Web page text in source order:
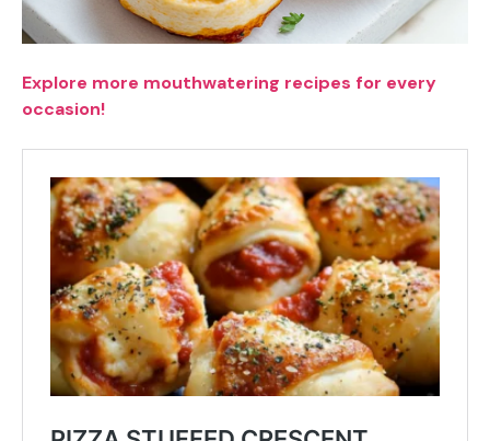
Explore more mouthwatering recipes for every
occasion!